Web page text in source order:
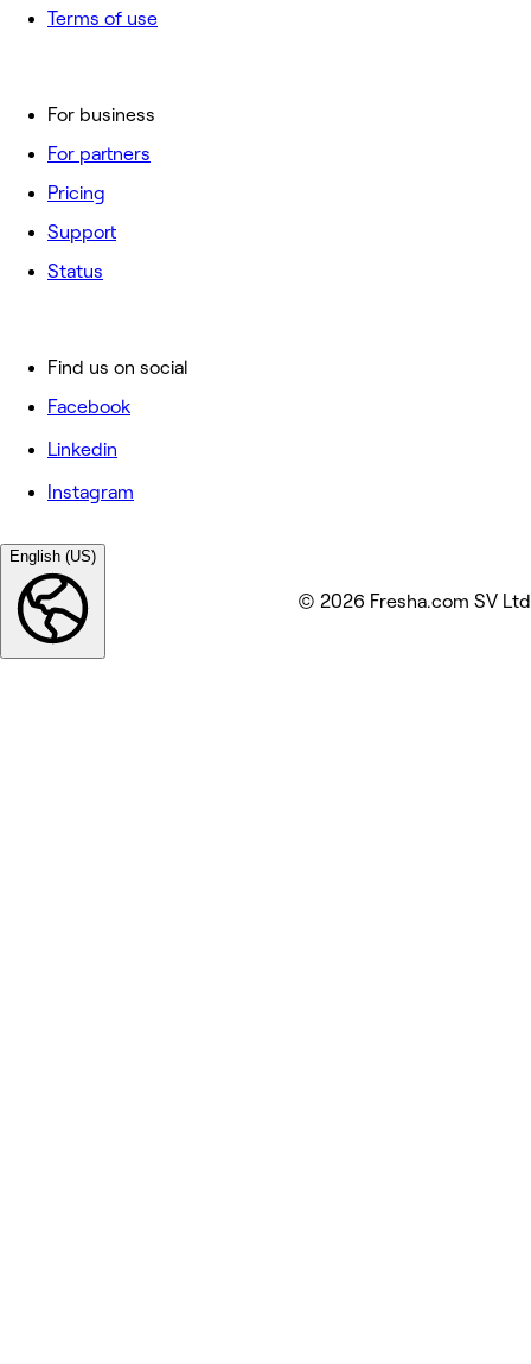
For business
For partners
Pricing
Support
Status
Terms of use
Find us on social
Facebook
Linkedin
Instagram
English (US)
© 2026 Fresha.com SV Ltd